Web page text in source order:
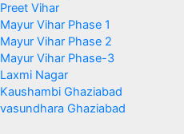
Preet Vihar
Mayur Vihar Phase 1
Mayur Vihar Phase 2
Mayur Vihar Phase-3
Laxmi Nagar
Kaushambi Ghaziabad
vasundhara Ghaziabad